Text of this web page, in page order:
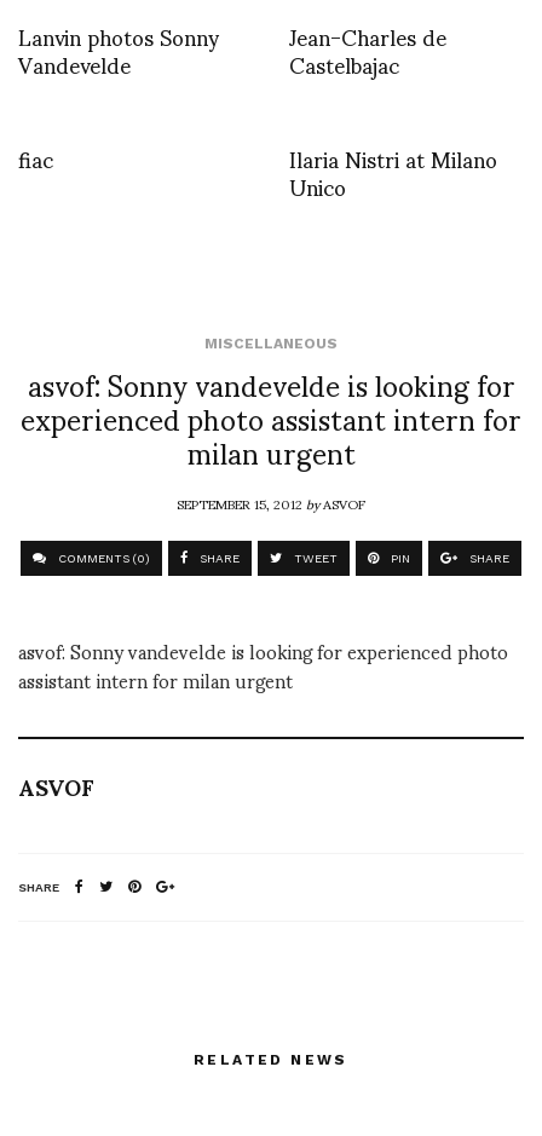
Lanvin photos Sonny
Vandevelde Jean-Charles de
Castelbajac
fiac
Ilaria Nistri at Milano
Unico
MISCELLANEOUS
asvof: Sonny vandevelde is looking for
experienced photo assistant intern for
milan urgent
SEPTEMBER 15, 2012byASVOF
COMMENTS (0) SHARE TWEET PIN SHARE
asvof: Sonny vandevelde is looking for experienced photo
assistant intern for milan urgent
ASVOF
SHARE
RELATED NEWS